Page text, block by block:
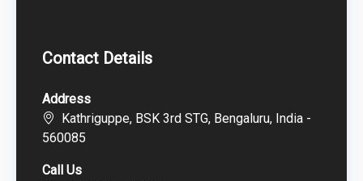
Contact Details
Address
Kathriguppe, BSK 3rd STG, Bengaluru, India -
560085
Call Us